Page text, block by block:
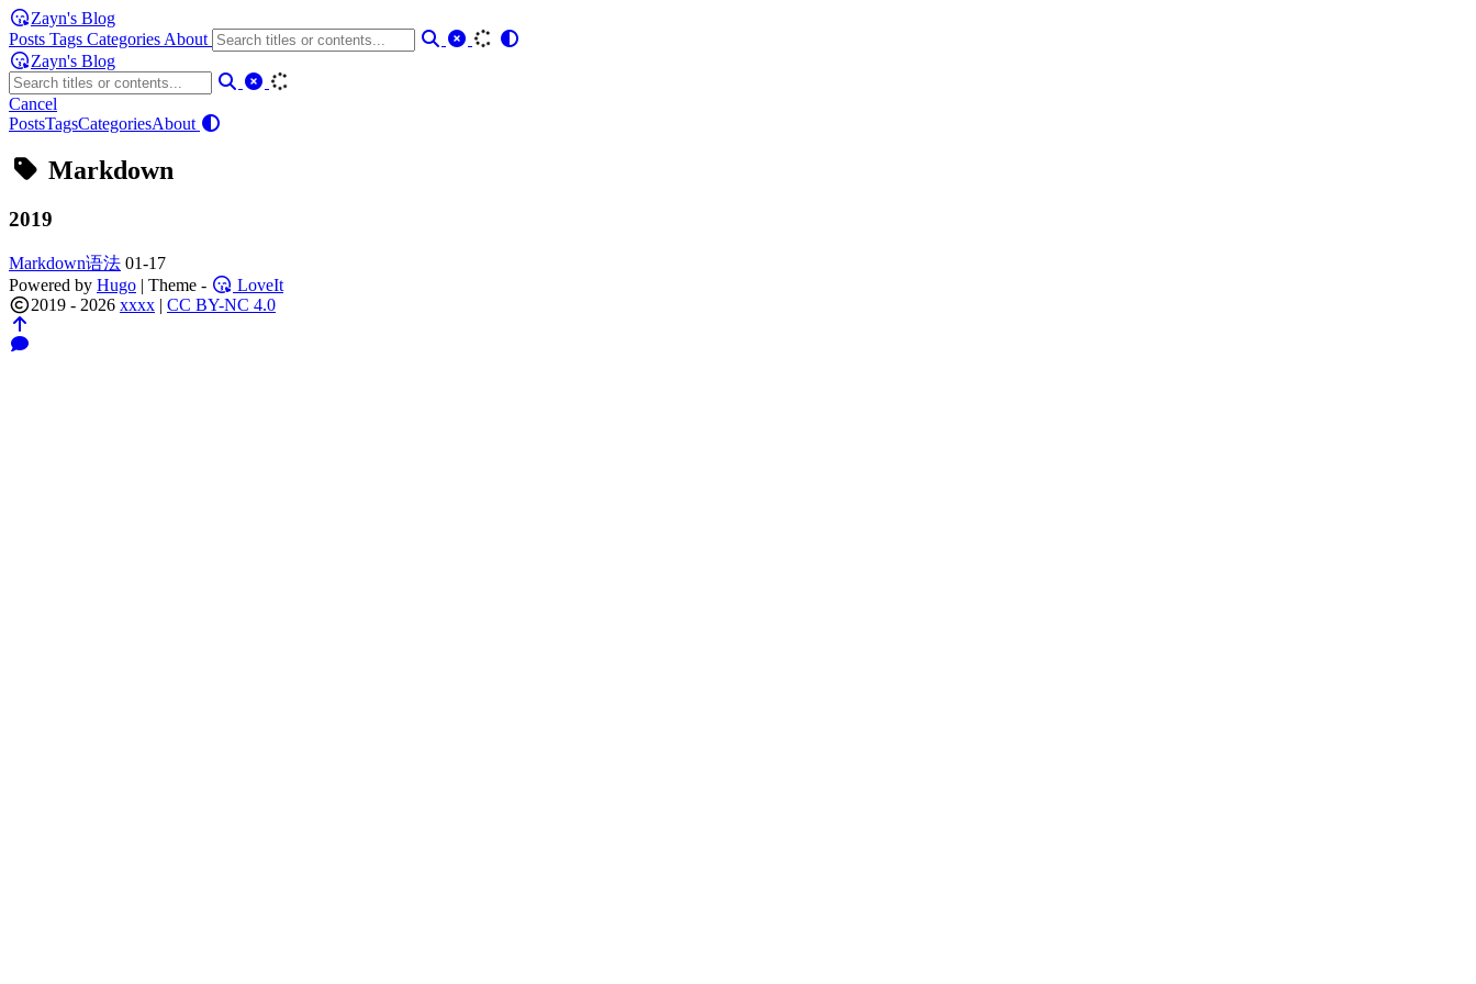
Zayn's Blog
Posts Tags Categories About
Zayn's Blog
Cancel
PostsTagsCategoriesAbout
Markdown
2019
Markdown语法 01-17
Powered by Hugo | Theme -
LoveIt
2019 - 2026 xxxx | CC BY-NC 4.0